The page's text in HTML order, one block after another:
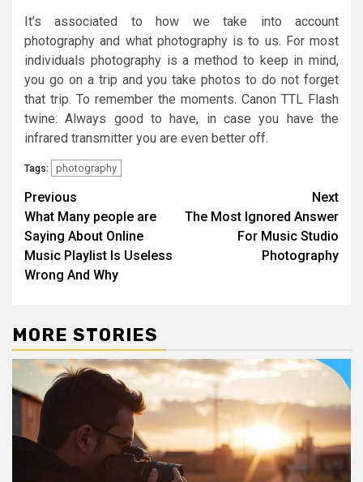
It’s associated to how we take into account
photography and what photography is to us. For most
individuals photography is a method to keep in mind,
you go on a trip and you take photos to do not forget
that trip. To remember the moments. Canon TTL Flash
twine: Always good to have, in case you have the
infrared transmitter you are even better off.
Tags: photography
Post
navigation
Previous
What Many people are
Saying About Online
Music Playlist Is Useless
Wrong And Why
Next
The Most Ignored Answer
For Music Studio
Photography
MORE STORIES